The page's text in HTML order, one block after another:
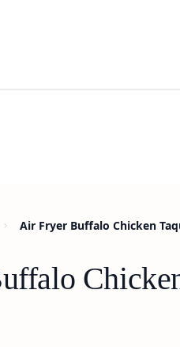
Air Fryer Buffalo Chicken